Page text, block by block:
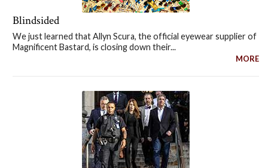
Blindsided
We just learned that Allyn Scura, the official eyewear supplier of
Magnificent Bastard, is closing down their...
MORE